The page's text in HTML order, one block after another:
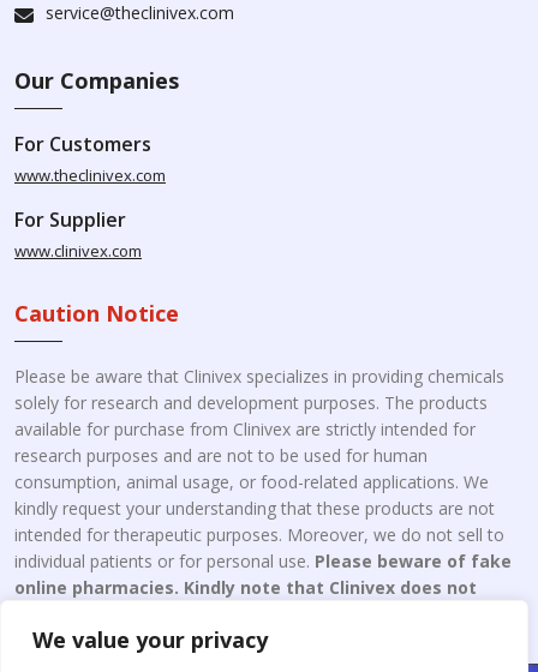
We value your privacy
service@theclinivex.com
Our Companies
For Customers
www.theclinivex.com
For Supplier
www.clinivex.com
Caution Notice
Please be aware that Clinivex specializes in providing chemicals
solely for research and development purposes. The products
available for purchase from Clinivex are strictly intended for
research purposes and are not to be used for human
consumption, animal usage, or food-related applications. We
kindly request your understanding that these products are not
intended for therapeutic purposes. Moreover, we do not sell to
individual patients or for personal use. Please beware of fake
online pharmacies. Kindly note that Clinivex does not